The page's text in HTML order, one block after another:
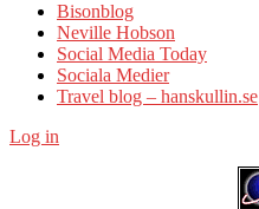
Bisonblog
Neville Hobson
Social Media Today
Sociala Medier
Travel blog – hanskullin.se
Log in